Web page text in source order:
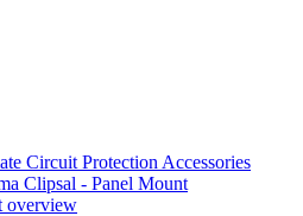
Circuit Protection Accessories
Clipsal - Panel Mount
overview